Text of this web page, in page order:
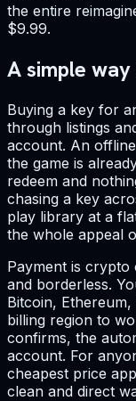
the entire
$9.99.
A simple
Buying a key for
through listings
account. An
the game is
redeem and
chasing a key
play library at a
the whole appeal
Payment is
and borderless.
Bitcoin,
billing region to
confirms, the
account. For
cheapest price
clean and direct